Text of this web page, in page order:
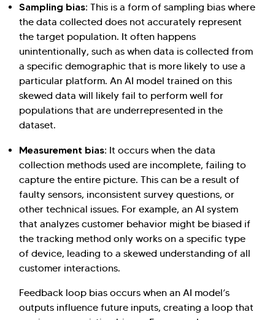
Sampling bias: This is a form of sampling bias where
the data collected does not accurately represent
the target population. It often happens
unintentionally, such as when data is collected from
a specific demographic that is more likely to use a
particular platform. An AI model trained on this
skewed data will likely fail to perform well for
populations that are underrepresented in the
dataset.
Measurement bias: It occurs when the data
collection methods used are incomplete, failing to
capture the entire picture. This can be a result of
faulty sensors, inconsistent survey questions, or
other technical issues. For example, an AI system
that analyzes customer behavior might be biased if
the tracking method only works on a specific type
of device, leading to a skewed understanding of all
customer interactions.
Feedback loop bias occurs when an AI model’s
outputs influence future inputs, creating a loop that
Hi there! Welcome to Kellton! It's great to
have you here. How can I assist you today?
Explore Our Services
Explore Kellton Careers
Investor Query
Sales Query
Kellton General Query